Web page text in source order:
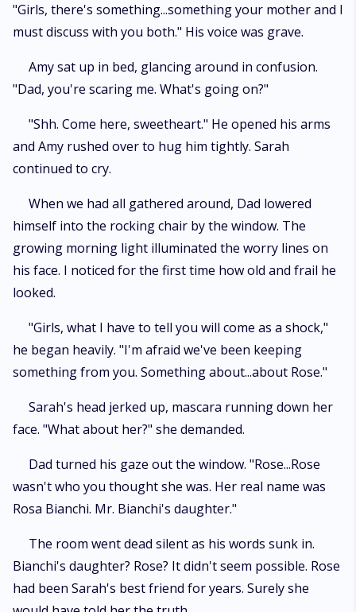
"Girls, there's something...something your mother and I
must discuss with you both." His voice was grave.
Amy sat up in bed, glancing around in confusion.
"Dad, you're scaring me. What's going on?"
"Shh. Come here, sweetheart." He opened his arms
and Amy rushed over to hug him tightly. Sarah
continued to cry.
When we had all gathered around, Dad lowered
himself into the rocking chair by the window. The
growing morning light illuminated the worry lines on
his face. I noticed for the first time how old and frail he
looked.
"Girls, what I have to tell you will come as a shock,"
he began heavily. "I'm afraid we've been keeping
something from you. Something about...about Rose."
Sarah's head jerked up, mascara running down her
face. "What about her?" she demanded.
Dad turned his gaze out the window. "Rose...Rose
wasn't who you thought she was. Her real name was
Rosa Bianchi. Mr. Bianchi's daughter."
The room went dead silent as his words sunk in.
Bianchi's daughter? Rose? It didn't seem possible. Rose
had been Sarah's best friend for years. Surely she